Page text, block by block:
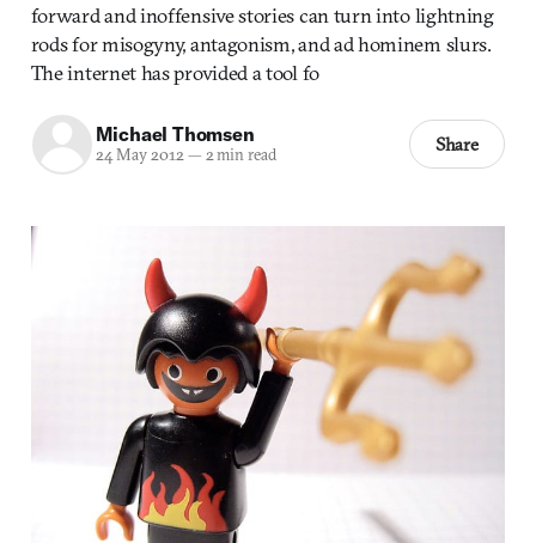
forward and inoffensive stories can turn into lightning
rods for misogyny, antagonism, and ad hominem slurs.
The internet has provided a tool fo
Michael Thomsen
24 May 2012— 2 min read Share